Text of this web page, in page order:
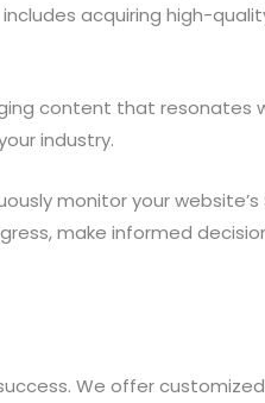
acquiring high-
content that resonates
industry.
monitor your
make informed
We offer